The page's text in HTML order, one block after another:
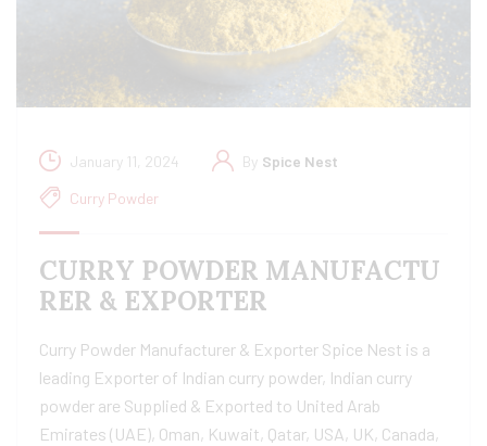
January 11, 2024 By Spice Nest
Curry Powder
CURRY POWDER MANUFACTU
RER & EXPORTER
Curry Powder Manufacturer & Exporter Spice Nest is a
leading Exporter of Indian curry powder, Indian curry
powder are Supplied & Exported to United Arab
Emirates (UAE), Oman, Kuwait, Qatar, USA, UK, Canada,